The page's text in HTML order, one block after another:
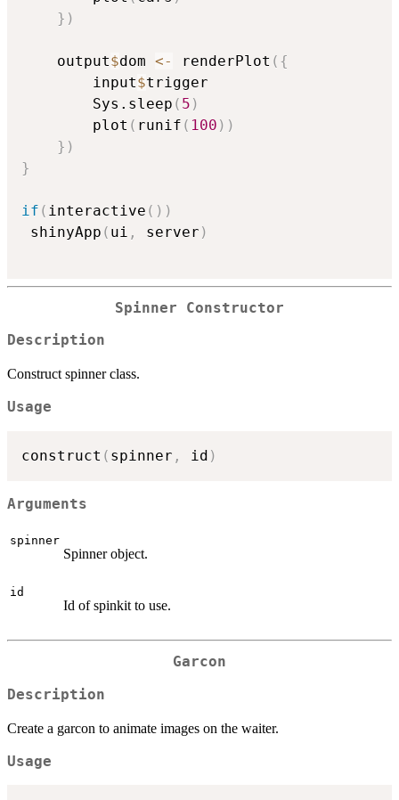
} )
	output
$dom <- renderPlot ( {
		input
$trigger
		Sys.sleep
( 5 )
		plot
( runif ( 100 ) )
} )
}
if ( interactive ( ) )
shinyApp ( ui , server )
Spinner Constructor
Description
Construct spinner class.
Usage
construct ( spinner , id )
Arguments
spinner
Spinner object.
id
Id of spinkit to use.
Garcon
Description
Create a garcon to animate images on the waiter.
Usage